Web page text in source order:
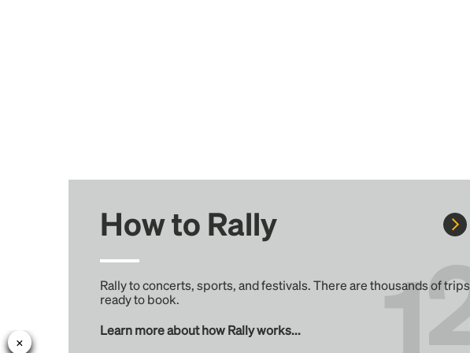
How to Rally
Rally to concerts, sports, and festivals. There are thousands of trips
ready to book.
Learn more about how Rally works...